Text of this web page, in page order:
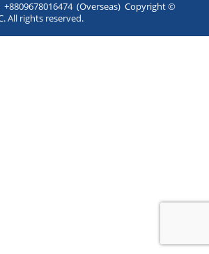
(Overseas) Copyright ©
All rights reserved.